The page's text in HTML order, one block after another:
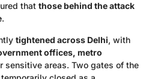
that those behind the attack
.
tightened across Delhi, with
offices, metro
sensitive areas. Two gates of the